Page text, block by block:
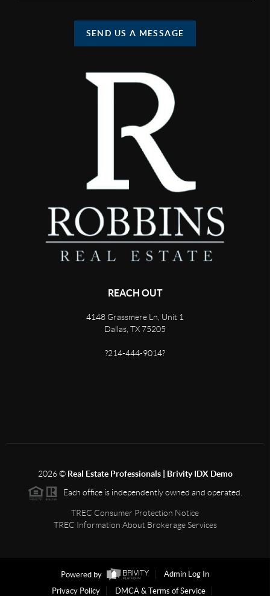
SEND US A MESSAGE
REACH OUT
4148 Grassmere Ln, Unit 1
Dallas, TX 75205
?214-444-9014?
2026© Real Estate Professionals | Brivity IDX Demo
Each office is independently owned and operated.
TREC Consumer Protection Notice
TREC Information About Brokerage Services
Powered by
Admin Log In
Privacy Policy
DMCA & Terms of Service